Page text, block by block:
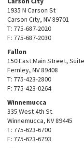
1935 N Carson St
Carson City, NV 89701
T: 775-687-2020
F: 775-687-2030
Fallon
150 East Main Street,
Fernley, NV 89408
T: 775-423-2800
F: 775-423-0264
Winnemucca
335 West 4th St.
Winnemucca, NV 89445
T: 775-623-6700
F: 775-623-6793